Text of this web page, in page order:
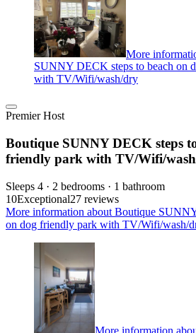
More
SUNNY DECK steps to beach on
with TV/Wifi/wash/dry
Premier Host
Boutique SUNNY DECK steps
friendly park with TV/Wifi/
Sleeps 4 · 2 bedrooms · 1 bathroom
10Exceptional27 reviews
More information about Boutique
on dog friendly park with TV/Wifi/wash/
More information